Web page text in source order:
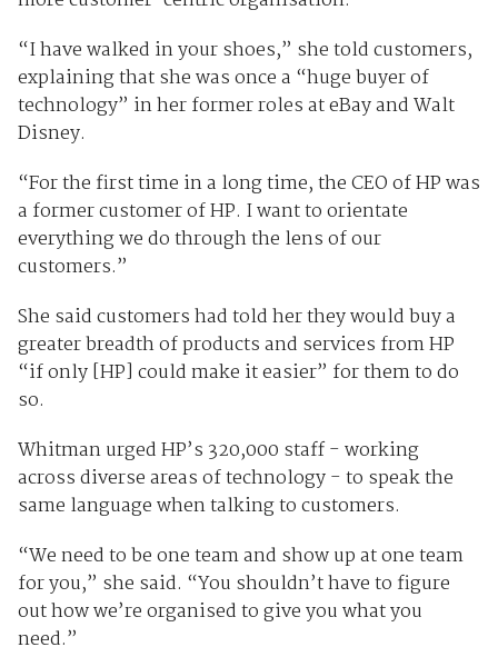
“I have walked in your shoes,” she told customers,
explaining that she was once a “huge buyer of
technology” in her former roles at eBay and Walt
Disney.
“For the first time in a long time, the CEO of HP was
a former customer of HP. I want to orientate
everything we do through the lens of our
customers.”
She said customers had told her they would buy a
greater breadth of products and services from HP
“if only [HP] could make it easier” for them to do
so.
Whitman urged HP’s 320,000 staff - working
across diverse areas of technology - to speak the
same language when talking to customers.
“We need to be one team and show up at one team
for you,” she said. “You shouldn’t have to figure
out how we’re organised to give you what you
need.”